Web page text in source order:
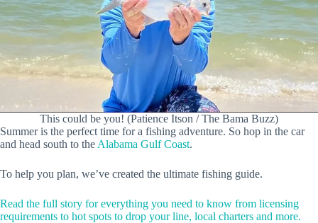
This could be you! (Patience Itson / The Bama Buzz)
Summer is the perfect time for a fishing adventure. So hop in the car
and head south to the Alabama Gulf Coast.
To help you plan, we’ve created the ultimate fishing guide.
Read the full story for everything you need to know from licensing
requirements to hot spots to drop your line, local charters and more.